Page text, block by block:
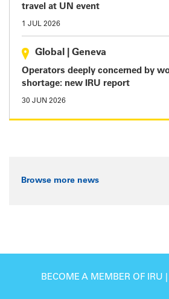
travel at UN event
1 JUL 2026
Global Geneva
Operators deeply concerned by
shortage: new IRU report
30 JUN 2026
Browse more news
BECOME A MEMBER OF IRU |